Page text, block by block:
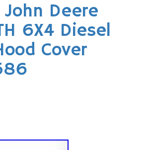
Deere
6X4 Diesel
Cover